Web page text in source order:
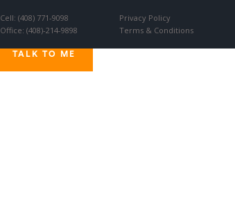
TALK TO ME
Cell: (408) 771-9098
Office: (408)-214-9898
Privacy Policy
Terms & Conditions